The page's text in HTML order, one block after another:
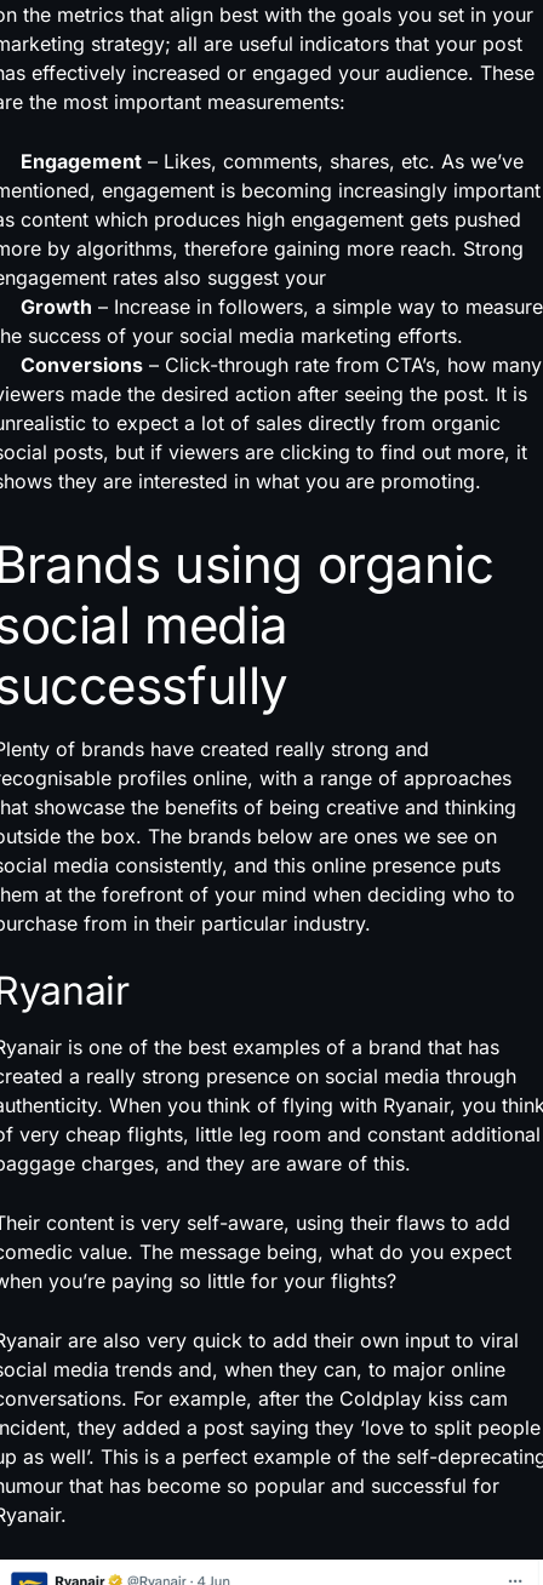
the metrics that align best with the goals you set in your
strategy; all are useful indicators that your post
effectively increased or engaged your audience. These
the most important measurements:
Engagement – Likes, comments, shares, etc. As we’ve
engagement is becoming increasingly important
content which produces high engagement gets pushed
by algorithms, therefore gaining more reach. Strong
rates also suggest your
Growth – Increase in followers, a simple way to measure
success of your social media marketing efforts.
Conversions – Click-through rate from CTA’s, how many
made the desired action after seeing the post. It is
to expect a lot of sales directly from organic
posts, but if viewers are clicking to find out more, it
they are interested in what you are promoting.
using organic
media
of brands have created really strong and
profiles online, with a range of approaches
showcase the benefits of being creative and thinking
the box. The brands below are ones we see on
media consistently, and this online presence puts
at the forefront of your mind when deciding who to
from in their particular industry.
is one of the best examples of a brand that has
a really strong presence on social media through
When you think of flying with Ryanair, you
very cheap flights, little leg room and constant additional
charges, and they are aware of this.
content is very self-aware, using their flaws to add
value. The message being, what do you expect
you’re paying so little for your flights?
are also very quick to add their own input to viral
media trends and, when they can, to major online
For example, after the Coldplay kiss cam
they added a post saying they ‘love to split people
as well’. This is a perfect example of the self-
that has become so popular and successful for